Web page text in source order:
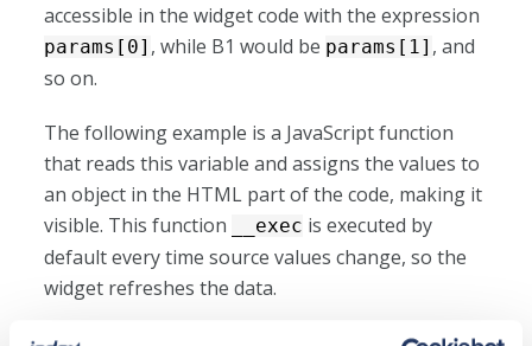
accessible in the widget code with the expression
params[0] , while B1 would be params[1] , and
so on.
The following example is a JavaScript function
that reads this variable and assigns the values to
an object in the HTML part of the code, making it
visible. This function
__exec is executed by
default every time source values change, so the
widget refreshes the data.